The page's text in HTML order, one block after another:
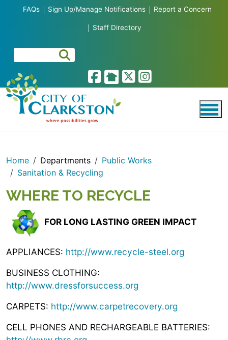
Skip to main content
FAQs Sign Up/Manage Notifications Report a Concern
Staff Directory
Home Departments
Public Works
Sanitation & Recycling
WHERE TO RECYCLE
FOR LONG LASTING GREEN IMPACT
APPLIANCES: http://www.recycle-steel.org
BUSINESS CLOTHING:
http://www.dressforsuccess.org
CARPETS: http://www.carpetrecovery.org
CELL PHONES AND RECHARGEABLE BATTERIES: